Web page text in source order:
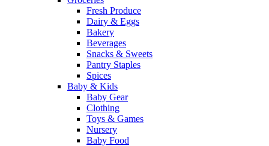
Fresh Produce
Dairy & Eggs
Bakery
Beverages
Snacks & Sweets
Pantry Staples
Spices
Baby & Kids
Baby Gear
Clothing
Toys & Games
Nursery
Baby Food